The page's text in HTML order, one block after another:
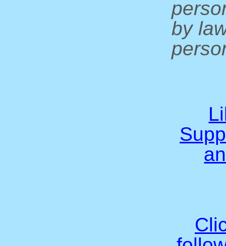
by